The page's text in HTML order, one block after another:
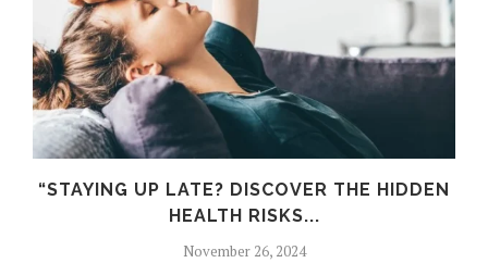
“STAYING UP LATE? DISCOVER THE HIDDEN
HEALTH RISKS...
November 26, 2024